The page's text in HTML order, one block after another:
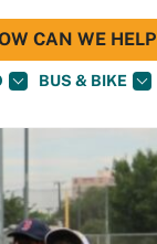
BUS & BIKE
CAN WE HELP